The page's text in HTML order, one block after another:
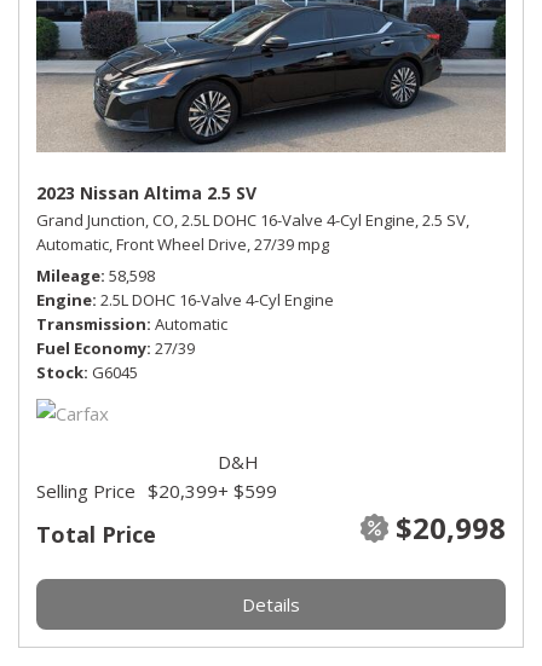
2023 Nissan Altima 2.5 SV
Grand Junction, CO,2.5L DOHC 16-Valve 4-Cyl Engine,2.5 SV,
Automatic,Front Wheel Drive,27/39 mpg
Mileage 58,598
Engine 2.5L DOHC 16-Valve 4-Cyl Engine
Transmission Automatic
Fuel Economy 27/39
Stock G6045
Total Price $20,998
Selling Price $20,399
D&H
+ $599
Details